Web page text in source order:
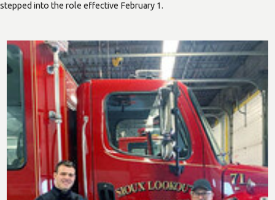
stepped into the role effective February 1.